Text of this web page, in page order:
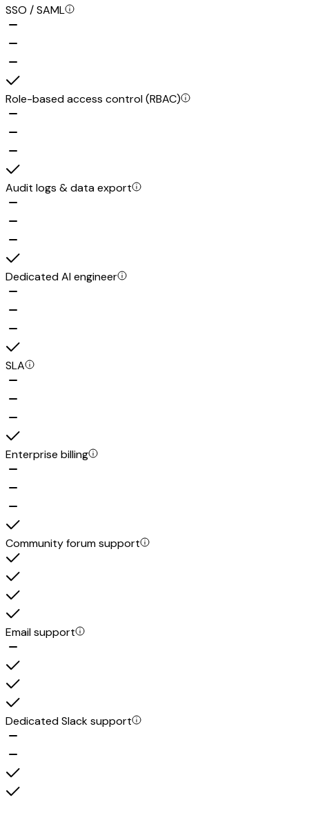
SSO / SAML
Role-based access control (RBAC)
Audit logs & data export
Dedicated AI engineer
SLA
Enterprise billing
Community forum support
Email support
Dedicated Slack support